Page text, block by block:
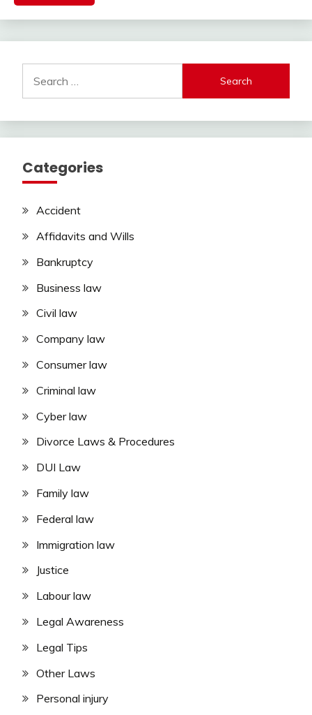
for:
Categories
Accident
Affidavits and Wills
Bankruptcy
Business law
Civil law
Company law
Consumer law
Criminal law
Cyber law
Divorce Laws & Procedures
DUI Law
Family law
Federal law
Immigration law
Justice
Labour law
Legal Awareness
Legal Tips
Other Laws
Personal injury